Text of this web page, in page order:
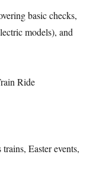
basic checks,
models), and
Ride
Easter events,